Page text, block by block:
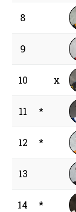
8
9
10 x
11 *
12 *
13
14 *